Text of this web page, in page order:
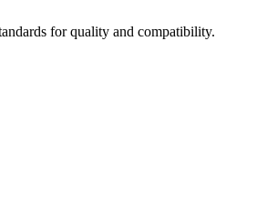
for quality and compatibility.